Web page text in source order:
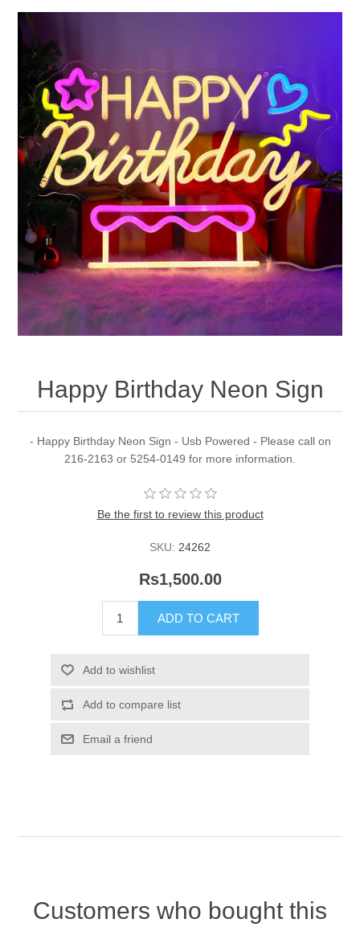
Happy Birthday Neon Sign
- Happy Birthday Neon Sign - Usb Powered - Please call on
216-2163 or 5254-0149 for more information.
Be the first to review this product
SKU: 24262
Rs1,500.00
Customers who bought this